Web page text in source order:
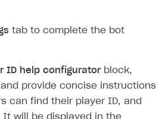
agreement
tab to complete the bot
ID help configuratorblock,
and provide concise instructions
can find their player ID, and
It will be displayed in the